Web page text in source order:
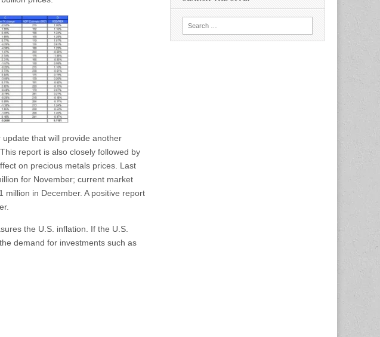
that will provide another
report is also closely followed by
on precious metals prices. Last
for November; current market
in December. A positive report
the U.S. inflation. If the U.S.
demand for investments such as